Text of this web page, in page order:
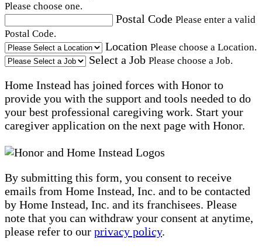
Please choose one.
Postal Code Please enter a valid
Postal Code.
Location Please choose a Location.
Select a Job Please choose a Job.
Home Instead has joined forces with Honor to
provide you with the support and tools needed to do
your best professional caregiving work. Start your
caregiver application on the next page with Honor.
By submitting this form, you consent to receive
emails from Home Instead, Inc. and to be contacted
by Home Instead, Inc. and its franchisees. Please
note that you can withdraw your consent at anytime,
please refer to our privacy policy.